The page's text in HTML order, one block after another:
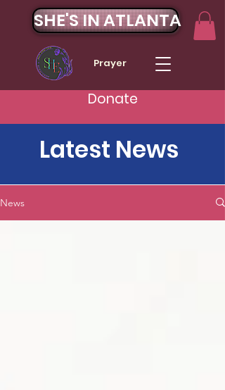
SHE'S IN ATLANTA
Prayer
Donate
Latest News
News